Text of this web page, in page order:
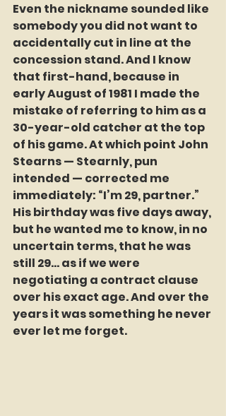
Even the nickname sounded like
somebody you did not want to
accidentally cut in line at the
concession stand. And I know
that first-hand, because in
early August of 1981 I made the
mistake of referring to him as a
30-year-old catcher at the top
of his game. At which point John
Stearns — Stearnly, pun
intended — corrected me
immediately: “I’m 29, partner.”
His birthday was five days away,
but he wanted me to know, in no
uncertain terms, that he was
still 29… as if we were
negotiating a contract clause
over his exact age. And over the
years it was something he never
ever let me forget.